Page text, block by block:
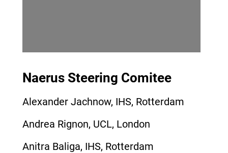
Naerus Steering Comitee
Alexander Jachnow, IHS, Rotterdam
Andrea Rignon, UCL, London
Anitra Baliga, IHS, Rotterdam